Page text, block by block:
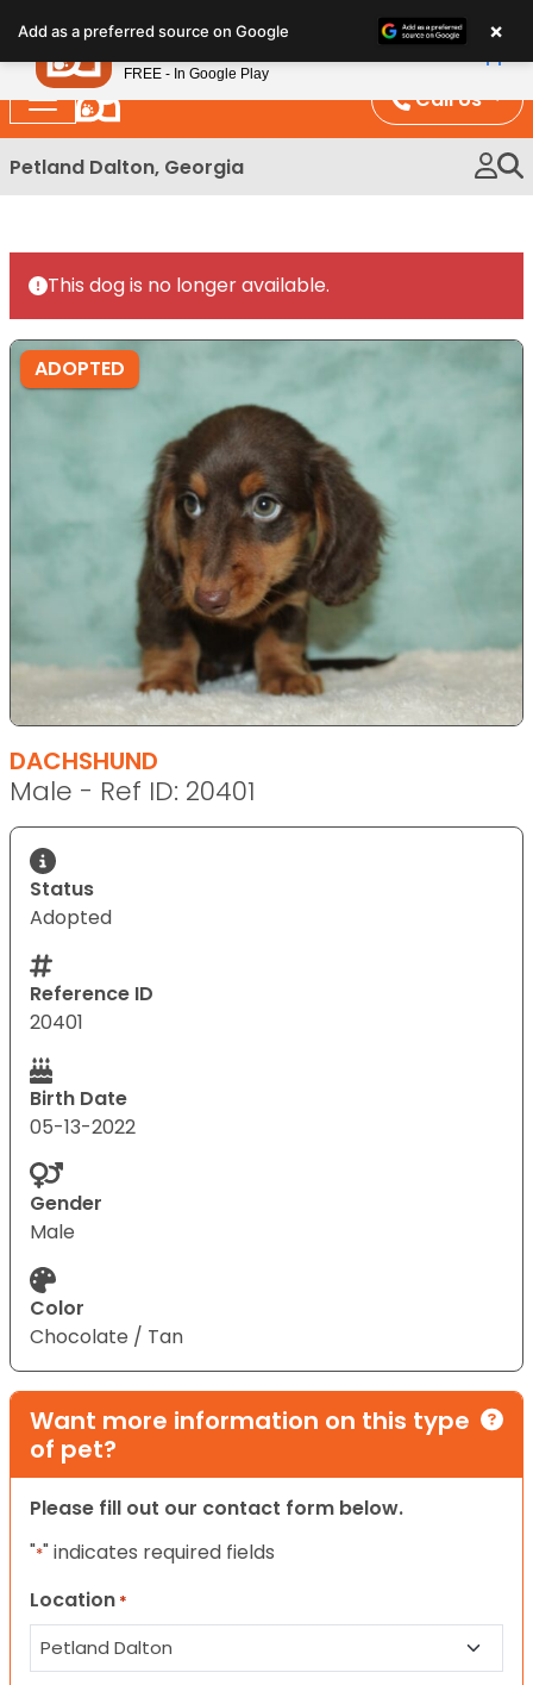
note:
This
website
includes
an
Call Us
Petland Dalton, Georgia
This dog is no longer available.
ADOPTED
DACHSHUND
Male - Ref ID: 20401
Status
Adopted
Reference ID
20401
Birth Date
05-13-2022
Gender
Male
Color
Chocolate / Tan
Want more information on this type
of pet?
Please fill out our contact form below.
"*" indicates required fields
Location *
Add as a preferred source on Google ×
Petland
FREE - In Google Play